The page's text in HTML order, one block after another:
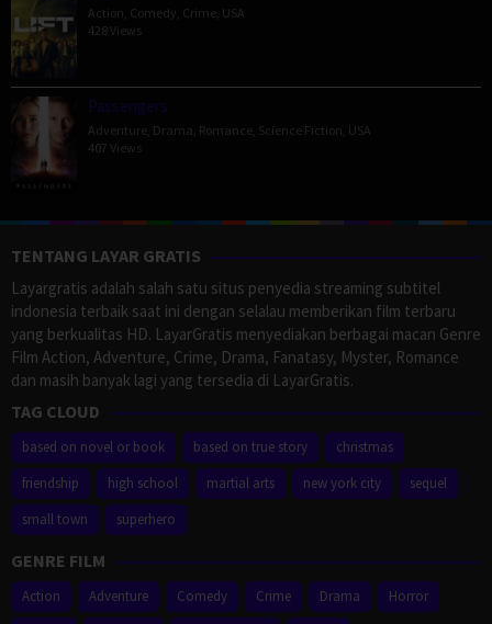
Action Comedy Crime USA
428 Views
Passengers
Adventure Drama Romance Science Fiction USA
407 Views
TENTANG LAYAR GRATIS
Layargratis adalah salah satu situs penyedia streaming subtitel
indonesia terbaik saat ini dengan selalau memberikan film terbaru
yang berkualitas HD. LayarGratis menyediakan berbagai macan Genre
Film Action, Adventure, Crime, Drama, Fanatasy, Myster, Romance
dan masih banyak lagi yang tersedia di LayarGratis.
TAG CLOUD
based on novel or book based on true story
christmas
friendship
high school martial arts new york city
sequel
small town
superhero
GENRE FILM
Action Adventure Comedy Crime Drama
Horror